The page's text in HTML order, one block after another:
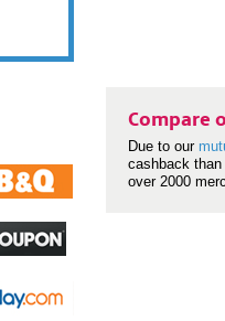
Compare
Due to our
cashback
over 2000